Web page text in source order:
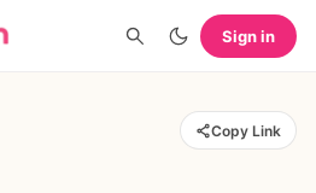
Sign in
Copy Link